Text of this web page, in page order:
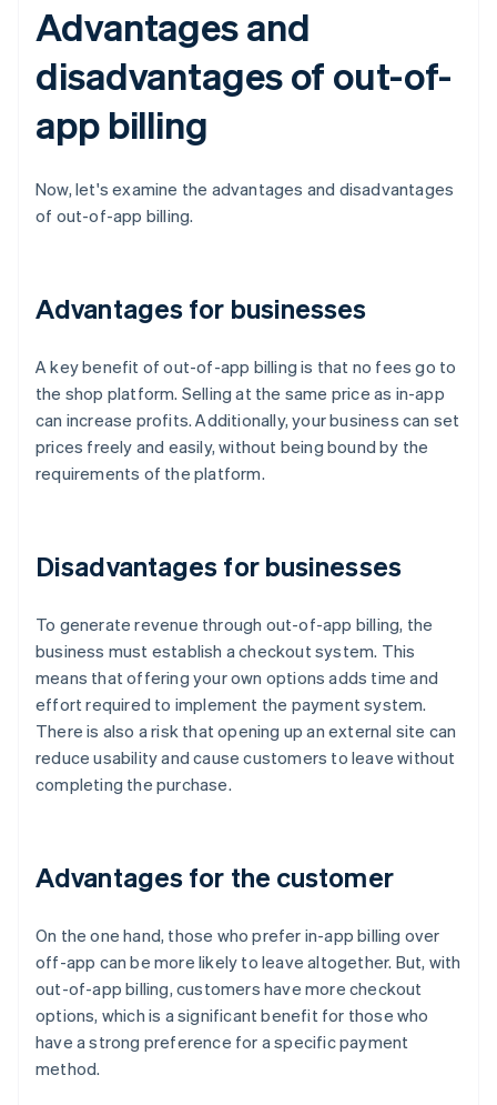
Advantages and
disadvantages of out-of-
app billing
Now, let's examine the advantages and disadvantages
of out-of-app billing.
Advantages for businesses
A key benefit of out-of-app billing is that no fees go to
the shop platform. Selling at the same price as in-app
can increase profits. Additionally, your business can set
prices freely and easily, without being bound by the
requirements of the platform.
Disadvantages for businesses
To generate revenue through out-of-app billing, the
business must establish a checkout system. This
means that offering your own options adds time and
effort required to implement the payment system.
There is also a risk that opening up an external site can
reduce usability and cause customers to leave without
completing the purchase.
Advantages for the customer
On the one hand, those who prefer in-app billing over
off-app can be more likely to leave altogether. But, with
out-of-app billing, customers have more checkout
options, which is a significant benefit for those who
have a strong preference for a specific payment
method.